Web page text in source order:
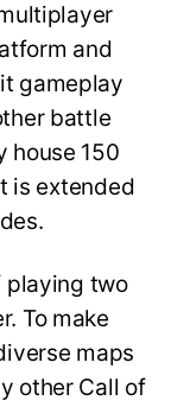
and
gameplay
battle
house 150
is extended
playing two
To make
maps
other Call of